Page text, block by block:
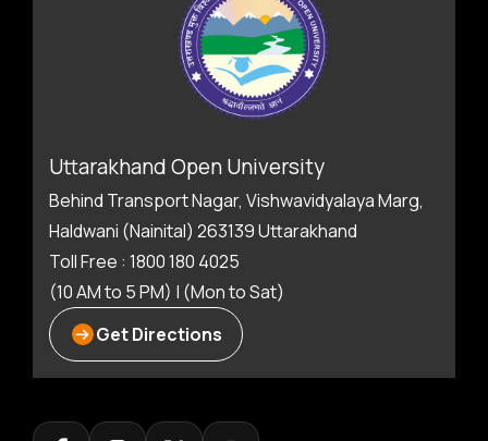
Uttarakhand Open University
Behind Transport Nagar, Vishwavidyalaya Marg,
Haldwani (Nainital) 263139 Uttarakhand
Toll Free : 1800 180 4025
(10 AM to 5 PM) | (Mon to Sat)
Get Directions